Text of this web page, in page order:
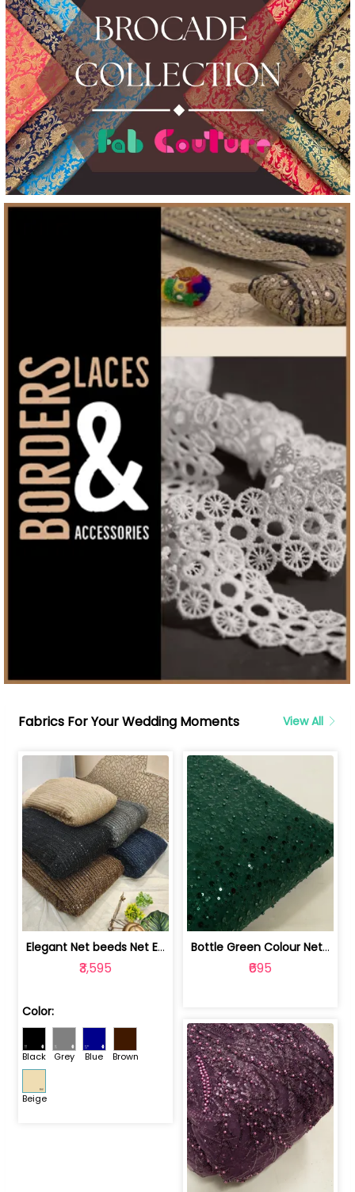
Fabrics For Your Wedding Moments View All
Elegant Net beeds Net Embroidered Fabric | 8026071001
₹3,595
Color:
Black Grey Blue Brown
Beige
Bottle Green Colour Net Embroidered Fabric | 1002699
₹695